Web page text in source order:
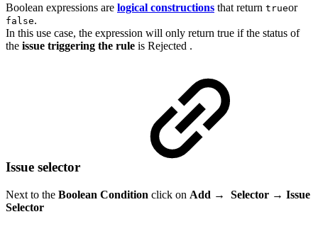
Boolean expressions are logical constructions that return trueor
false.
In this use case, the expression will only return true if the status of
the issue triggering the rule is Rejected .
Issue selector
Next to the Boolean Condition click on Add → Selector → Issue
Selector